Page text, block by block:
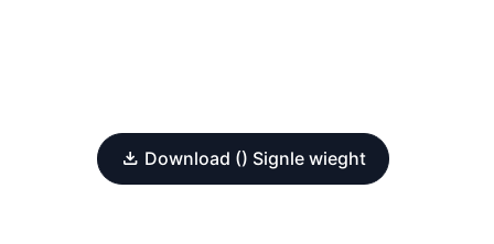
Download () Signle wieght